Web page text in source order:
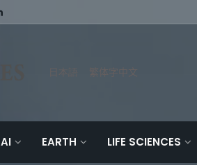
日本語 繁体字中文
AI EARTH LIFE SCIENCES